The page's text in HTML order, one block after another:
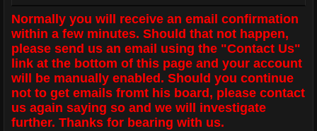
Normally you will receive an email confirmation
within a few minutes. Should that not happen,
please send us an email using the "Contact Us"
link at the bottom of this page and your account
will be manually enabled. Should you continue
not to get emails fromt his board, please contact
us again saying so and we will investigate
further. Thanks for bearing with us.